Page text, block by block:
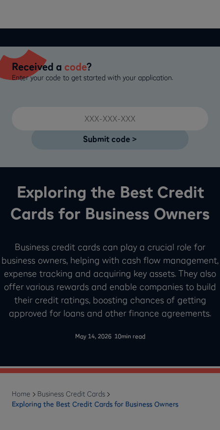
Received a code?
Enter your code to get started with your application.
Exploring the Best Credit
Cards for Business Owners
Business credit cards can play a crucial role for
business owners, helping with cash flow management,
expense tracking and acquiring key assets. They also
offer various rewards and enable companies to build
their credit ratings, boosting chances of getting
approved for loans and other finance agreements.
May 14, 2026- 10min read
Home
Business Credit Cards
Exploring the Best Credit Cards for Business Owners